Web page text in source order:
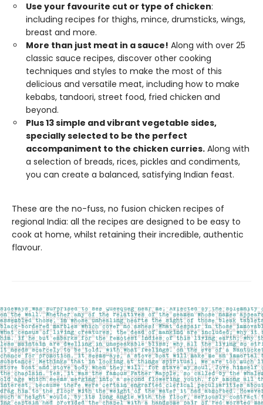
Use your favourite cut or type of chicken:
including recipes for thighs, mince, drumsticks, wings,
breast and more.
More than just meat in a sauce! Along with over 25
classic sauce recipes, discover other cooking
techniques and styles to make the most of this
delicious and versatile meat, including how to make
kebabs, tandoori, street food, fried chicken and
beyond.
Plus 13 simple and vibrant vegetable sides,
specially selected to be the perfect
accompaniment to the chicken curries. Along with
a selection of breads, rices, pickles and condiments,
you can create a balanced, satisfying Indian feast.
These are the no-fuss, no fusion chicken recipes of
regional India: all the recipes are designed to be easy to
cook at home, whilst retaining their incredible, authentic
flavour.